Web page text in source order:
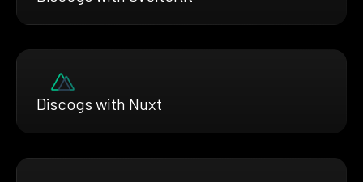
Discogs with Nuxt